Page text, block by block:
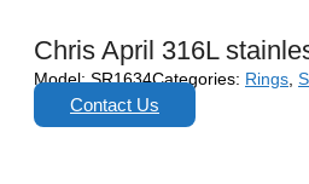
Chris April 316L
Model:SR1634Categories: Rings,
Contact Us